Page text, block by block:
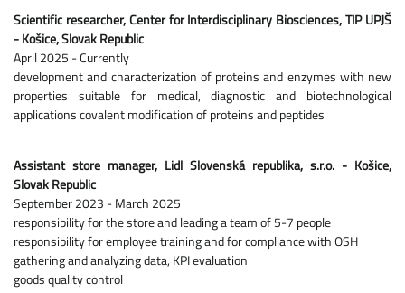
Scientific researcher, Center for Interdisciplinary Biosciences, TIP UPJŠ
- Košice, Slovak Republic
April 2025 - Currently
development and characterization of proteins and enzymes with new
properties suitable for medical, diagnostic and biotechnological
applications covalent modification of proteins and peptides
Assistant store manager, Lidl Slovenská republika, s.r.o. - Košice,
Slovak Republic
September 2023 - March 2025
responsibility for the store and leading a team of 5-7 people
responsibility for employee training and for compliance with OSH
gathering and analyzing data, KPI evaluation
goods quality control